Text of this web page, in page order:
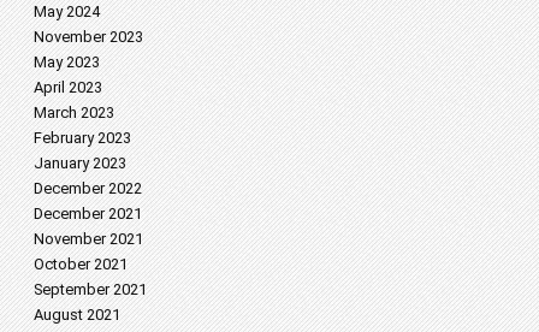
May 2024
November 2023
May 2023
April 2023
March 2023
February 2023
January 2023
December 2022
December 2021
November 2021
October 2021
September 2021
August 2021